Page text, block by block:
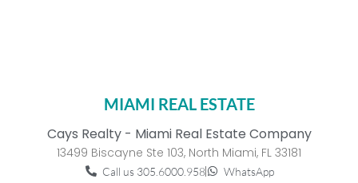
MIAMI REAL ESTATE
Cays Realty - Miami Real Estate Company
13499 Biscayne Ste 103, North Miami, FL 33181
Call us 305.6000.958 WhatsApp